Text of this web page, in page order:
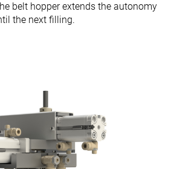
belt hopper extends the autonomy
the next filling.